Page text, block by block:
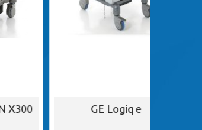
GE Logiq e